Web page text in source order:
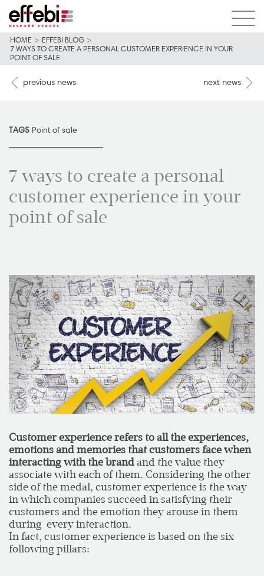
HOME > EFFEBI BLOG >
7 WAYS TO CREATE A PERSONAL CUSTOMER EXPERIENCE IN YOUR
POINT OF SALE
previous news next news
TAGS Point of sale
7 ways to create a personal
customer experience in your
point of sale
Customer experience refers to all the experiences,
emotions and memories that customers face when
interacting with the brand and the value they
associate with each of them. Considering the other
side of the medal, customer experience is the way
in which companies succeed in satisfying their
customers and the emotion they arouse in them
during every interaction.
In fact, customer experience is based on the six
following pillars: